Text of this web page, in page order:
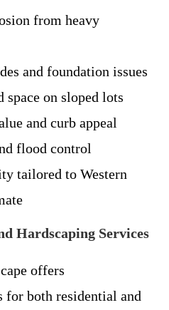
from heavy
and foundation issues
space on sloped lots
and curb appeal
flood control
tailored to Western
Hardscaping Services
offers
for both residential and